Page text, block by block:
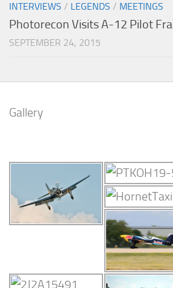
INTERVIEWS / LEGENDS / MEETINGS
Photorecon Visits A-12 Pilot
SEPTEMBER 24, 2015
Gallery